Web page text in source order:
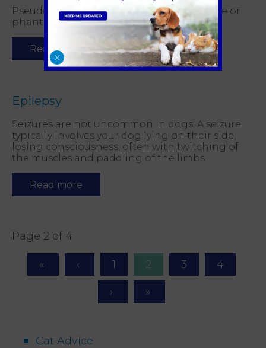
Pseudopregnancy is commonly called false or
phantom pregnancy.
Read more
Epilepsy
Seizures are not uncommon in dogs. A seizure
typically involves your dog lying on their side,
losing consciousness, often with twitching of
the muscles and paddling of the limbs.
Read more
Page 2 of 4
1 2 3 4
Cat Advice
X